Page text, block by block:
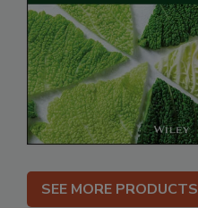
SEE MORE PRODUCTS